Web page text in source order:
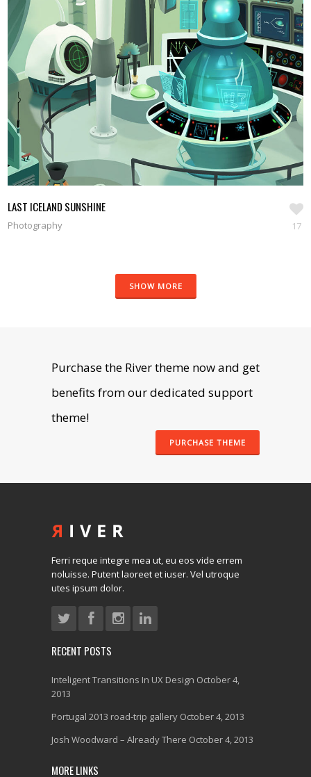
LAST ICELAND SUNSHINE
Photography 17
SHOW MORE
Purchase the River theme now and get
benefits from our dedicated support
theme!
PURCHASE THEME
Ferri reque integre mea ut, eu eos vide errem
noluisse. Putent laoreet et iuser. Vel utroque
utes ipsum dolor.
RECENT POSTS
Inteligent Transitions In UX Design October 4,
2013
Portugal 2013 road-trip gallery October 4, 2013
Josh Woodward – Already There October 4, 2013
MORE LINKS